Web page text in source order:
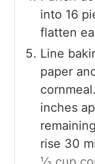
into 16
flatten
Line
paper
inches
rise 30